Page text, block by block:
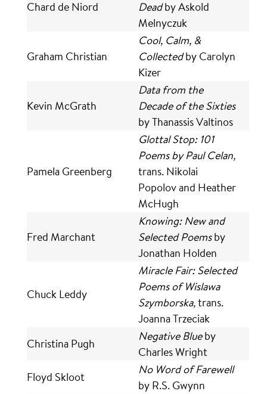
Chard de Niord Deadby Askold
Melnyczuk
Graham Christian
Cool, Calm, &
Collectedby Carolyn
Kizer
Kevin McGrath
Data from the
Decade of the Sixties
by Thanassis Valtinos
Pamela Greenberg
Glottal Stop: 101
Poems by Paul Celan,
trans. Nikolai
Popolov and Heather
McHugh
Fred Marchant
Knowing: New and
Selected Poemsby
Jonathan Holden
Chuck Leddy
Miracle Fair: Selected
Poems of Wislawa
Szymborska,trans.
Joanna Trzeciak
Christina Pugh
Negative Blueby
Charles Wright
Floyd Skloot
No Word of Farewell
by R.S. Gwynn